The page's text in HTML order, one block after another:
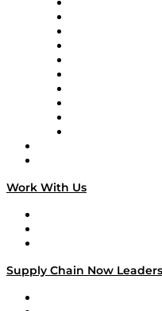
Work With Us
Supply Chain Now